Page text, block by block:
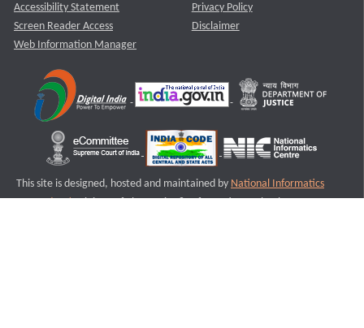
Accessibility Statement
Screen Reader Access
Web Information Manager
Privacy Policy
Disclaimer
This site is designed, hosted and maintained by National Informatics